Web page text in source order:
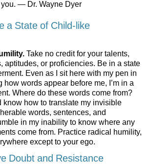
— Dr. Wayne Dyer
a State of Child-like
Take no credit for your talents,
aptitudes, or proficiencies. Be in a state
Even as I sit here with my pen in
how words appear before me, I’m in a
Where do these words come from?
know how to translate my invisible
words, sentences, and
in my inability to know where any
come from. Practice radical humility,
except to your ego.
Doubt and Resistance